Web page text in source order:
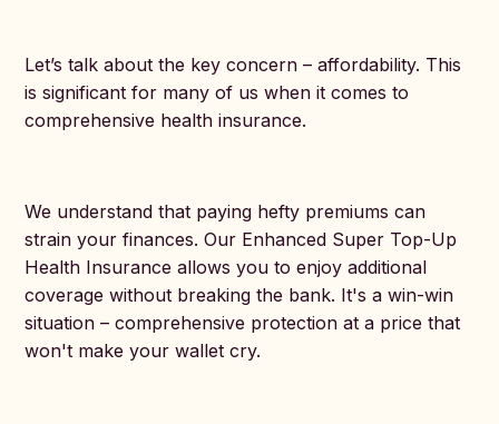
Let’s talk about the key concern – affordability. This
is significant for many of us when it comes to
comprehensive health insurance.
We understand that paying hefty premiums can
strain your finances. Our Enhanced Super Top-Up
Health Insurance allows you to enjoy additional
coverage without breaking the bank. It's a win-win
situation – comprehensive protection at a price that
won't make your wallet cry.